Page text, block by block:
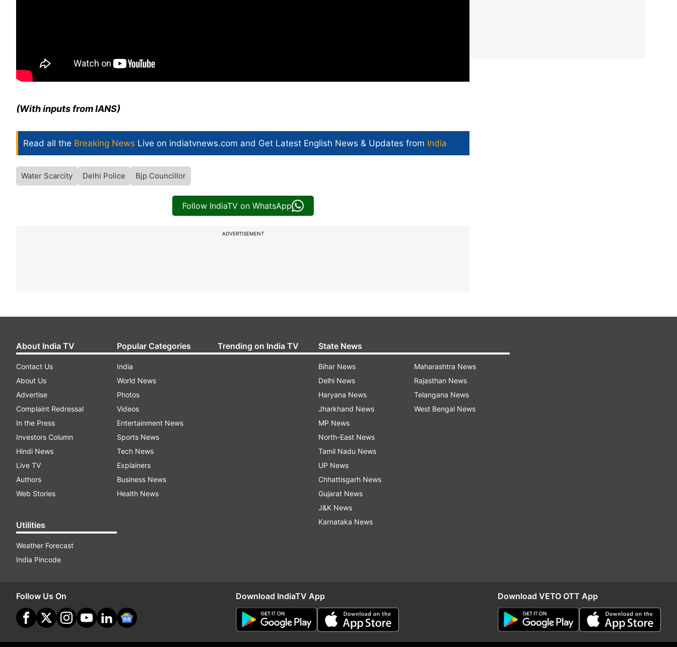
(With inputs from IANS)
Read all the Breaking News Live on indiatvnews.com and Get Latest English News & Updates from India
Water Scarcity Delhi Police Bjp Councillor
Follow IndiaTV on WhatsApp
ADVERTISEMENT
About India TV
Contact Us
About Us
Advertise
Complaint Redressal
In the Press
Investors Column
Hindi News
Live TV
Authors
Web Stories
Utilities
Weather Forecast
India Pincode
Popular Categories
India
World News
Photos
Videos
Entertainment News
Sports News
Tech News
Explainers
Business News
Health News
Trending on India TV State News
Bihar News
Delhi News
Haryana News
Jharkhand News
MP News
North-East News
Tamil Nadu News
UP News
Chhattisgarh News
Gujarat News
J&K News
Karnataka News
Maharashtra News
Rajasthan News
Telangana News
West Bengal News
Follow Us On Download IndiaTV App Download VETO OTT App